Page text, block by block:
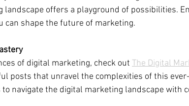
landscape offers a playground of possibilities.
can shape the future of marketing.
of digital marketing, check out The Digital
posts that unravel the complexities of this
navigate the digital marketing landscape with